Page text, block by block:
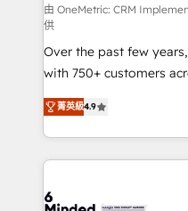
turn innovation into real impact.
HubSpot Partner since
Award: Best Integration
projects • Clients in 30+
technology for
English, Spanish, Portuguese
smarter with AI and
由 OneMetric: CRM
供
Over the past few
with 750+ customers
healthcare, real estate,
150+ HubSpot-certified
solutions to complex
Our Expertise 🔹 Onboarding & Implementation:
tailored to your GTM motion. 🔹
菁英級4.9